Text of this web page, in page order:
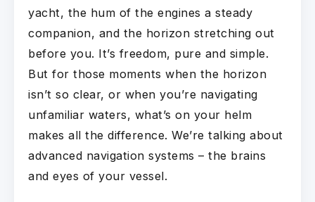
yacht, the hum of the engines a steady
companion, and the horizon stretching out
before you. It’s freedom, pure and simple.
But for those moments when the horizon
isn’t so clear, or when you’re navigating
unfamiliar waters, what’s on your helm
makes all the difference. We’re talking about
advanced navigation systems – the brains
and eyes of your vessel.